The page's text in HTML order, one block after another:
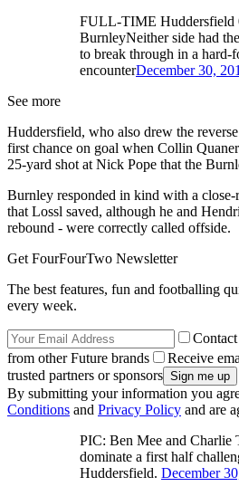
FULL-TIME Huddersfield
BurnleyNeither side had
to break through in a hard-
encounterDecember 30,
See more
Huddersfield, who also drew the
first chance on goal when Collin
25-yard shot at Nick Pope that the
Burnley responded in kind with a
that Lossl saved, although he and
rebound - were correctly called offside.
Get FourFourTwo Newsletter
The best features, fun and footballing
every week.
from other Future brands
Receive
trusted partners or sponsors
By submitting your information you
Conditions and Privacy Policy and are
PIC: Ben Mee and Charlie
dominate a first half
Huddersfield. December